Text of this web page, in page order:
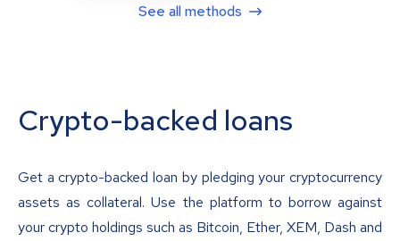
See all methods
Crypto-backed loans
Get a crypto-backed loan by pledging your cryptocurrency
assets as collateral. Use the platform to borrow against
your crypto holdings such as Bitcoin, Ether, XEM, Dash and